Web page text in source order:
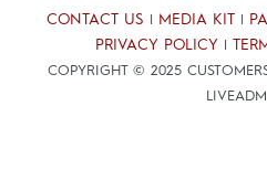
CONTACT US MEDIA KIT
PRIVACY POLICY
COPYRIGHT © 2025